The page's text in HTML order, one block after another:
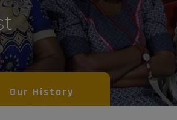
Our History